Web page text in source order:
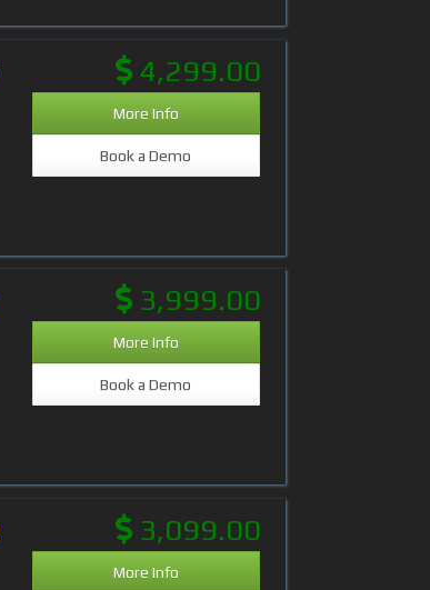
4,299.00
More Info
Book a Demo
3,999.00
More Info
Book a Demo
3,099.00
More Info